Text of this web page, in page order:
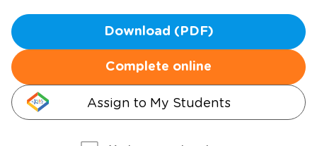
Download (PDF)
Complete online
Assign to My Students